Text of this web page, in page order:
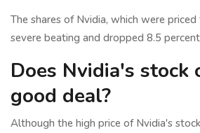
The shares of Nvidia, which were
severe beating and dropped 8.5
Does Nvidia's stock
good deal?
Although the high price of Nvidia's